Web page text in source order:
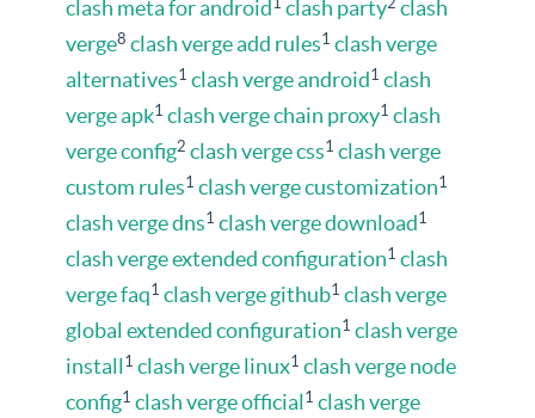
clash meta for android clash party clash
verge8 clash verge add rules1 clash verge
alternatives1 clash verge android1 clash
verge apk1 clash verge chain proxy1 clash
verge config2 clash verge css1 clash verge
custom rules1 clash verge customization1
clash verge dns1 clash verge download1
clash verge extended configuration1 clash
verge faq1 clash verge github1 clash verge
global extended configuration1 clash verge
install 1 clash verge linux1 clash verge node
config1 clash verge official 1 clash verge